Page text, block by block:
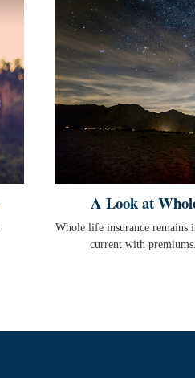
A Look at
Whole life insurance remains
current with